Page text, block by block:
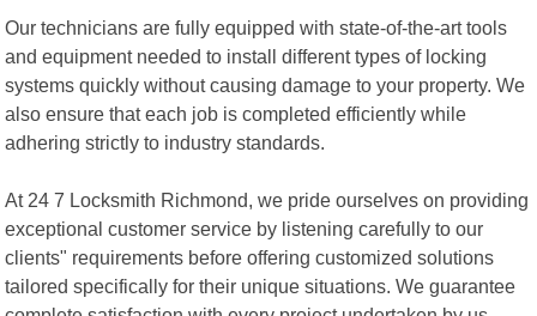
Our technicians are fully equipped with state-of-the-art tools
and equipment needed to install different types of locking
systems quickly without causing damage to your property. We
also ensure that each job is completed efficiently while
adhering strictly to industry standards.
At 24 7 Locksmith Richmond, we pride ourselves on providing
exceptional customer service by listening carefully to our
clients" requirements before offering customized solutions
tailored specifically for their unique situations. We guarantee